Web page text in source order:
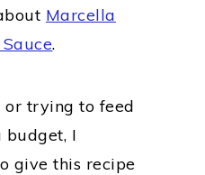
Marcella
Sauce.
trying to feed
I
give this recipe